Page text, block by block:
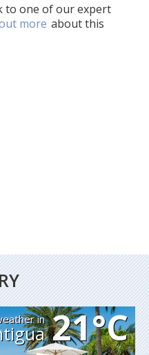
to one of our expert
more about this
in 21°C